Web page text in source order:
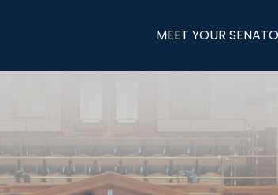
MEET YOUR